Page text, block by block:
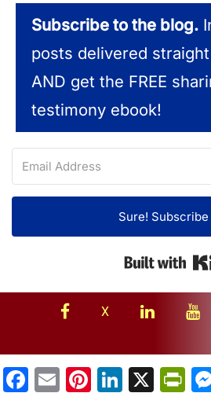
Subscribe to the blog.
posts delivered
AND get the FREE
testimony ebook!
Sure! Subscribe
facebook
X linkedin
Facebook
EmailPinterest
X